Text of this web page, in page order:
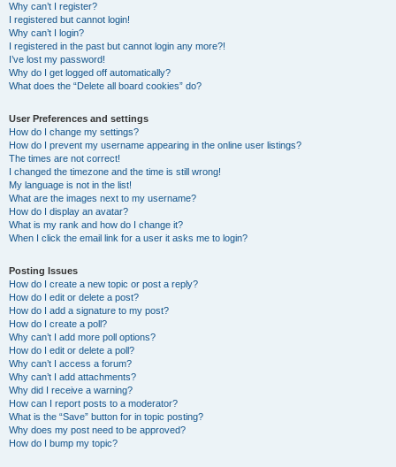
Why can’t I register?
I registered but cannot login!
Why can’t I login?
I registered in the past but cannot login any more?!
I’ve lost my password!
Why do I get logged off automatically?
What does the “Delete all board cookies” do?
User Preferences and settings
How do I change my settings?
How do I prevent my username appearing in the online user listings?
The times are not correct!
I changed the timezone and the time is still wrong!
My language is not in the list!
What are the images next to my username?
How do I display an avatar?
What is my rank and how do I change it?
When I click the email link for a user it asks me to login?
Posting Issues
How do I create a new topic or post a reply?
How do I edit or delete a post?
How do I add a signature to my post?
How do I create a poll?
Why can’t I add more poll options?
How do I edit or delete a poll?
Why can’t I access a forum?
Why can’t I add attachments?
Why did I receive a warning?
How can I report posts to a moderator?
What is the “Save” button for in topic posting?
Why does my post need to be approved?
How do I bump my topic?